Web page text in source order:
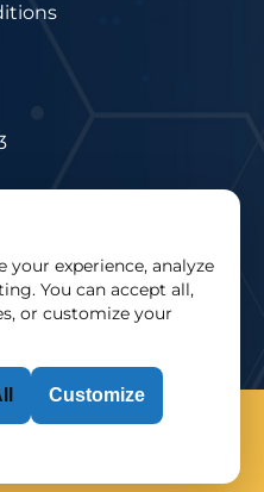
All rights reserved.
your experience, analyze
You can accept all,
or customize your
Customize